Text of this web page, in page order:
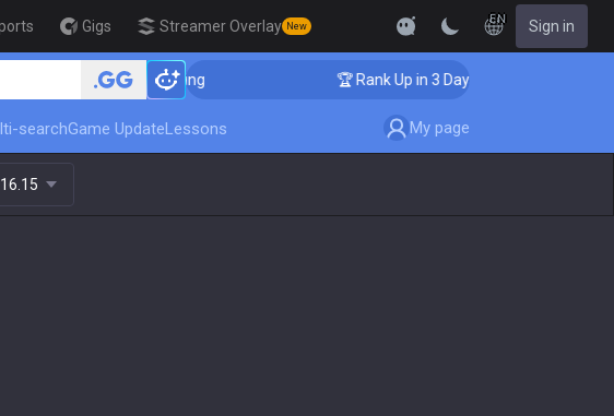
Gigs Streamer Overlay New
EN Sign in
Challenger Coaching 🏆 Rank Up in 3 Days! Challenger Coaching
searchGame UpdateLessons My page
16.15